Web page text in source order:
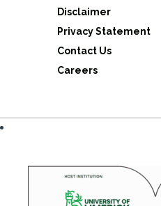
Disclaimer
Privacy Statement
Contact Us
Careers